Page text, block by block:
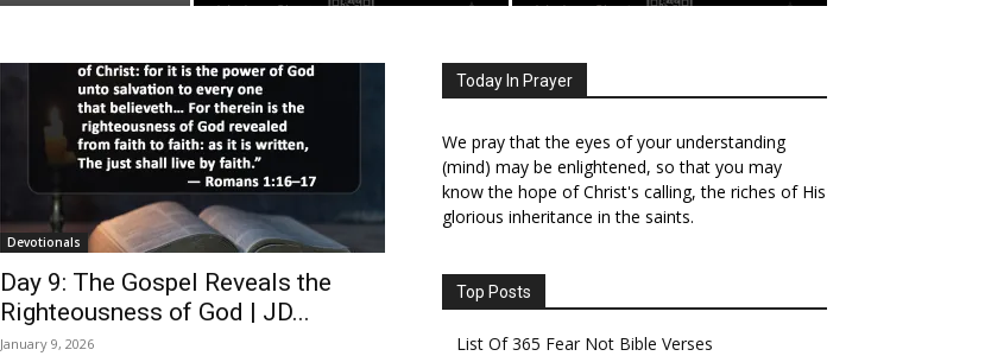
Devotionals
Day 9: The Gospel Reveals the
Righteousness of God | JD...
January 9, 2026
Today In Prayer
We pray that the eyes of your understanding
(mind) may be enlightened, so that you may
know the hope of Christ's calling, the riches of His
glorious inheritance in the saints.
Top Posts
List Of 365 Fear Not Bible Verses